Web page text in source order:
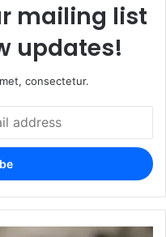
mailing list
updates!
consectetur.